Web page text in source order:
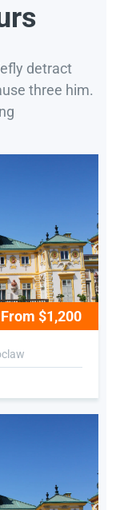
detract
three him.
From $1,200